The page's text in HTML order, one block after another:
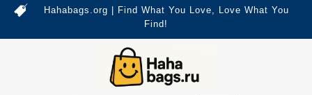
Hahabags.org | Find What You Love, Love What You
Find!